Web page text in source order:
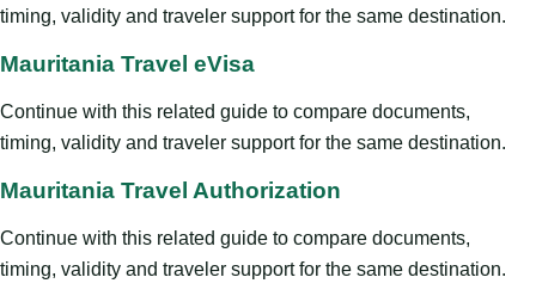
timing, validity and traveler support for the same destination.
Mauritania Travel eVisa
Continue with this related guide to compare documents,
timing, validity and traveler support for the same destination.
Mauritania Travel Authorization
Continue with this related guide to compare documents,
timing, validity and traveler support for the same destination.